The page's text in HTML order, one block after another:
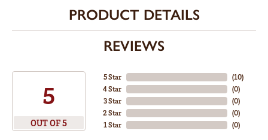
PRODUCT DETAILS
REVIEWS
5
OUT OF 5
5 Star
4 Star
3 Star
2 Star
1 Star
(10)
(0)
(0)
(0)
(0)